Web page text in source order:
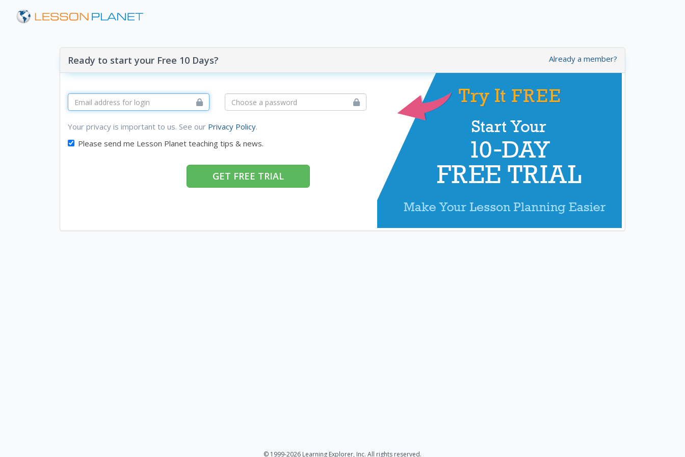
Already a member?
Ready to start your Free 10 Days?
Your privacy is important to us. See our Privacy Policy.
Please send me Lesson Planet teaching tips & news.
GET FREE TRIAL
© 1999-2026 Learning Explorer, Inc. All rights reserved.